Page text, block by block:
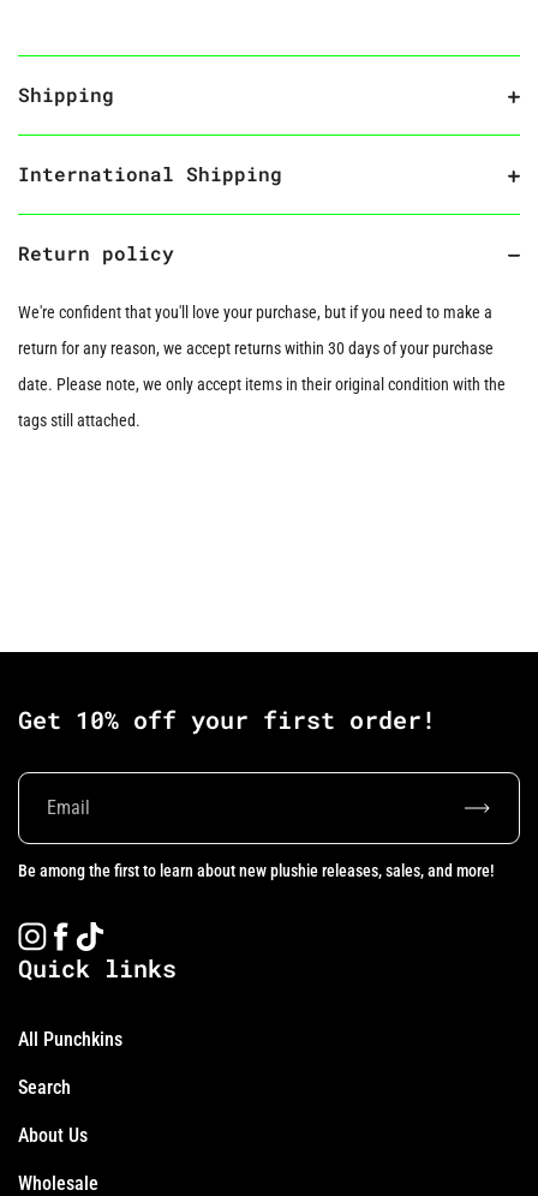
Shipping
International Shipping
Return policy
We're confident that you'll love your purchase, but if you need to make a
return for any reason, we accept returns within 30 days of your purchase
date. Please note, we only accept items in their original condition with the
tags still attached.
Get 10% off your first order!
Be among the first to learn about new plushie releases, sales, and more!
InstagramFacebook
Quick links
All Punchkins
Search
About Us
Wholesale